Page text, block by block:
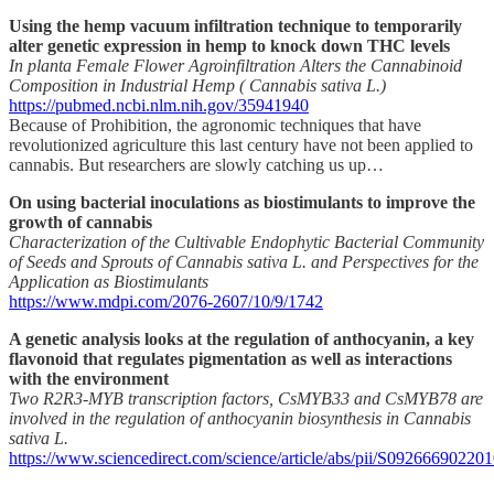
Using the hemp vacuum infiltration technique to temporarily
alter genetic expression in hemp to knock down THC levels
In planta Female Flower Agroinfiltration Alters the Cannabinoid
Composition in Industrial Hemp ( Cannabis sativa L.)
https://pubmed.ncbi.nlm.nih.gov/35941940
Because of Prohibition, the agronomic techniques that have
revolutionized agriculture this last century have not been applied to
cannabis. But researchers are slowly catching us up…
On using bacterial inoculations as biostimulants to improve the
growth of cannabis
Characterization of the Cultivable Endophytic Bacterial Community
of Seeds and Sprouts of Cannabis sativa L. and Perspectives for the
Application as Biostimulants
https://www.mdpi.com/2076-2607/10/9/1742
A genetic analysis looks at the regulation of anthocyanin, a key
flavonoid that regulates pigmentation as well as interactions
with the environment
Two R2R3-MYB transcription factors, CsMYB33 and CsMYB78 are
involved in the regulation of anthocyanin biosynthesis in Cannabis
sativa L.
https://www.sciencedirect.com/science/article/abs/pii/